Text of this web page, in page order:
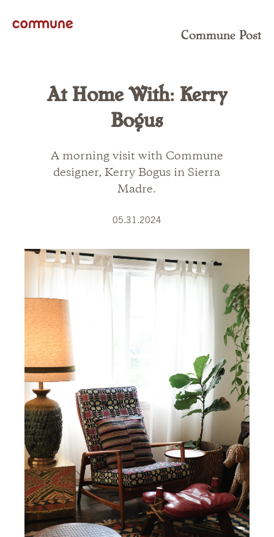
Commune Post
At Home With: Kerry
Bogus
A morning visit with Commune
designer, Kerry Bogus in Sierra
Madre.
05.31.2024